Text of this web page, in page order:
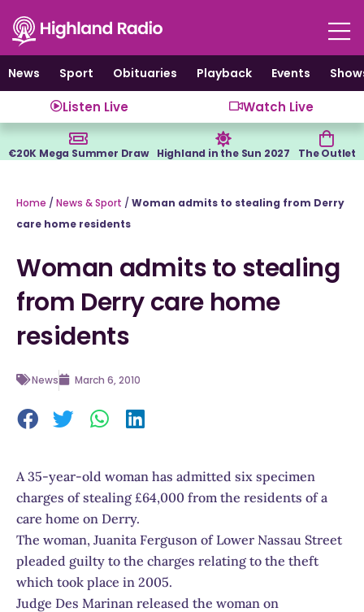
content
News
Sport Obituaries Playback Events
Listen Live Watch Live
€20K Mega Summer Draw Highland in the Sun 2027 The Outlet
Home / News & Sport / Woman admits to stealing from Derry
care home residents
Woman admits to stealing
from Derry care home
residents
News March 6, 2010
A 35-year-old woman has admitted six specimen
charges of stealing £64,000 from the residents of a
care home on Derry.
The woman, Juanita Ferguson of Lower Nassau Street
pleaded guilty to the charges relating to the theft
which took place in 2005.
Judge Des Marinan released the woman on